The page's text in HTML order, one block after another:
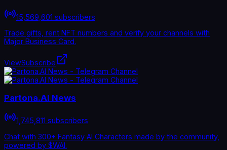
15,569,601 subscribers
Trade gifts, rent NFT numbers and verify your channels with
Major Business Card.
ViewSubscribe
Partona.AI News
1,745,811 subscribers
Chat with 300+ Fantasy AI Characters made by the community,
powered by $WAI.